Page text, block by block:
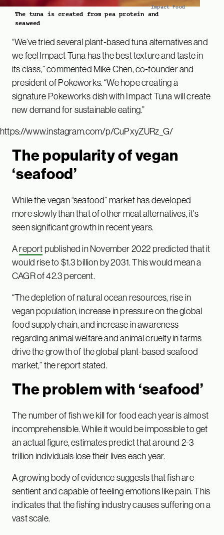
Impact Food
The tuna is created from pea protein and
seaweed
“We’ve tried several plant-based tuna alternatives and
we feel Impact Tuna has the best texture and taste in
its class,” commented Mike Chen, co-founder and
president of Pokeworks. “We hope creating a
signature Pokeworks dish with Impact Tuna will create
new demand for sustainable eating.”
https://www.instagram.com/p/CuPxyZURz_G/
The popularity of vegan
‘seafood’
While the vegan “seafood” market has developed
more slowly than that of other meat alternatives, it’s
seen significant growth in recent years.
A report published in November 2022 predicted that it
would rise to $1.3 billion by 2031. This would mean a
CAGR of 42.3 percent.
“The depletion of natural ocean resources, rise in
vegan population, increase in pressure on the global
food supply chain, and increase in awareness
regarding animal welfare and animal cruelty in farms
drive the growth of the global plant-based seafood
market,” the report stated.
The problem with ‘seafood’
The number of fish we kill for food each year is almost
incomprehensible. While it would be impossible to get
an actual figure, estimates predict that around 2-3
trillion individuals lose their lives each year.
A growing body of evidence suggests that fish are
sentient and capable of feeling emotions like pain. This
indicates that the fishing industry causes suffering on a
vast scale.